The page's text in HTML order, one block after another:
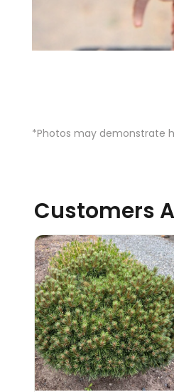
*Photos may demonstrate
Customers